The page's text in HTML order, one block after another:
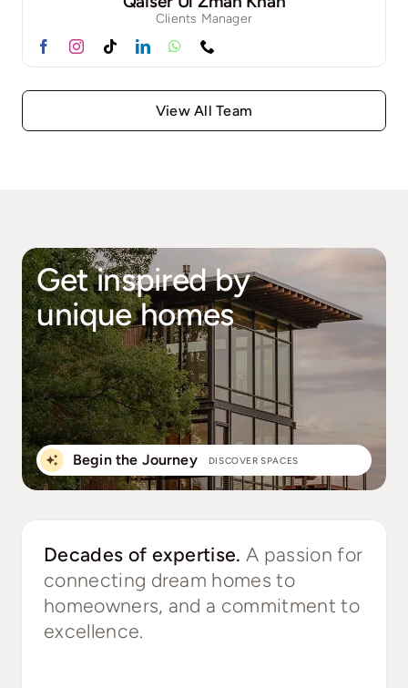
View All Team
Clients Manager
Get inspired by
unique homes
Begin the Journey DISCOVER SPACES
Decades of expertise.A passion for
connecting dream homes to
homeowners, and a commitment to
excellence.